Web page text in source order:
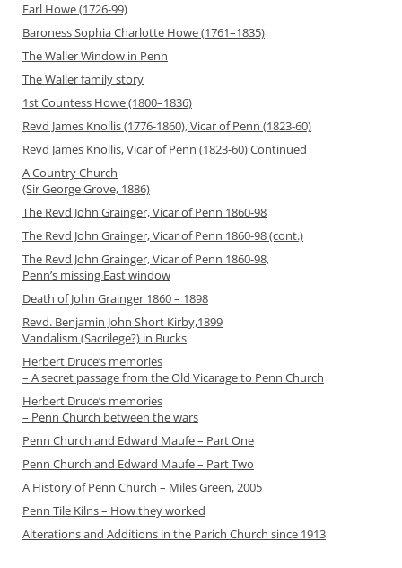
Earl Howe (1726-99)
Baroness Sophia Charlotte Howe (1761–1835)
The Waller Window in Penn
The Waller family story
1st Countess Howe (1800–1836)
Revd James Knollis (1776-1860), Vicar of Penn (1823-60)
Revd James Knollis, Vicar of Penn (1823-60) Continued
A Country Church
(Sir George Grove, 1886)
The Revd John Grainger, Vicar of Penn 1860-98
The Revd John Grainger, Vicar of Penn 1860-98 (cont.)
The Revd John Grainger, Vicar of Penn 1860-98,
Penn’s missing East window
Death of John Grainger 1860 – 1898
Revd. Benjamin John Short Kirby,1899
Vandalism (Sacrilege?) in Bucks
Herbert Druce’s memories
– A secret passage from the Old Vicarage to Penn Church
Herbert Druce’s memories
– Penn Church between the wars
Penn Church and Edward Maufe – Part One
Penn Church and Edward Maufe – Part Two
A History of Penn Church – Miles Green, 2005
Penn Tile Kilns – How they worked
Alterations and Additions in the Parich Church since 1913